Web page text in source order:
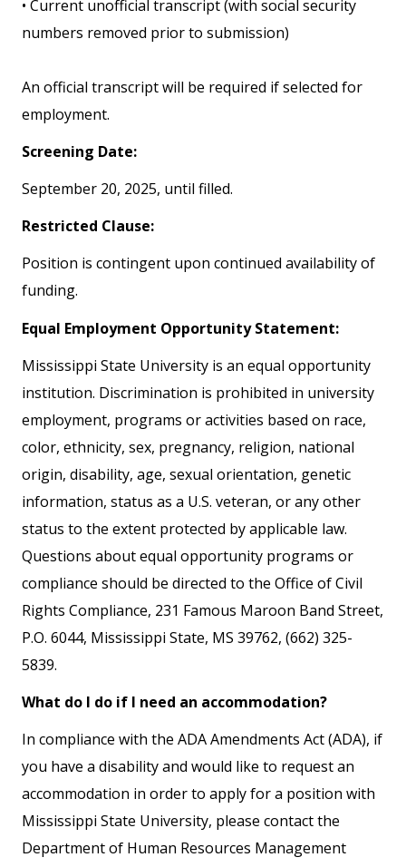
• Current unofficial transcript (with social security
numbers removed prior to submission)
An official transcript will be required if selected for
employment.
Screening Date:
September 20, 2025, until filled.
Restricted Clause:
Position is contingent upon continued availability of
funding.
Equal Employment Opportunity Statement:
Mississippi State University is an equal opportunity
institution. Discrimination is prohibited in university
employment, programs or activities based on race,
color, ethnicity, sex, pregnancy, religion, national
origin, disability, age, sexual orientation, genetic
information, status as a U.S. veteran, or any other
status to the extent protected by applicable law.
Questions about equal opportunity programs or
compliance should be directed to the Office of Civil
Rights Compliance, 231 Famous Maroon Band Street,
P.O. 6044, Mississippi State, MS 39762, (662) 325-
5839.
What do I do if I need an accommodation?
In compliance with the ADA Amendments Act (ADA), if
you have a disability and would like to request an
accommodation in order to apply for a position with
Mississippi State University, please contact the
Department of Human Resources Management